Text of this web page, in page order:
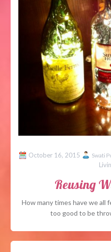
October 16, 2015 Swati
Reusing
How many times have we
too good to be